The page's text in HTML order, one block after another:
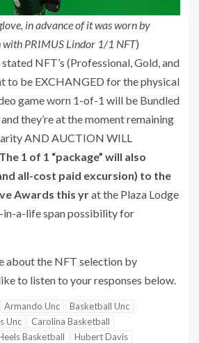
in advance of it was worn by
with PRIMUS Lindor 1/1 NFT)
NFT’s (Professional, Gold, and
to be EXCHANGED for the physical
game worn 1-of-1 will be Bundled
they’re at the moment remaining
AND AUCTION WILL
The 1 of 1 “package” will also
all-cost paid excursion) to the
Awards this yrat the Plaza Lodge
in-a-life span possibility for
about the NFT selection by
to listen to your responses below.
Armando Unc
Basketball Unc
Unc
Carolina Basketball
Basketball
Hubert Davis